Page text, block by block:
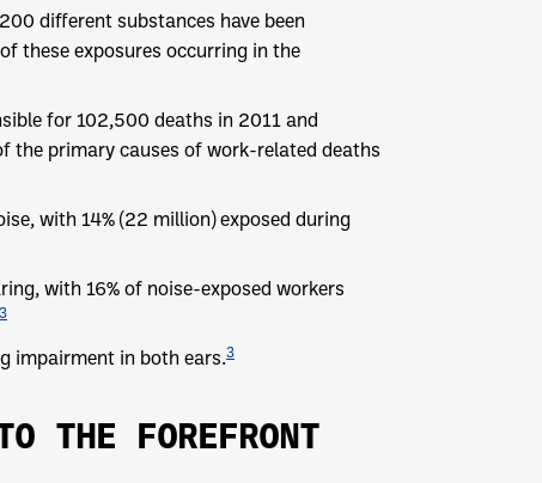
different substances have been
these exposures occurring in the
for 102,500 deaths in 2011 and
the primary causes of work-related deaths
with 14% (22 million) exposed during
with 16% of noise-exposed workers
3
impairment in both ears.3
THE FOREFRONT